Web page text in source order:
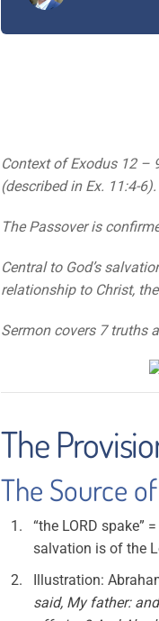
Context of Exodus 12 –
(described in Ex. 11:4-
The Passover is
Central to God’s
relationship to Christ,
Sermon covers 7 truths
The
The Source
“the LORD
salvation is of the
Illustration:
said, My father: